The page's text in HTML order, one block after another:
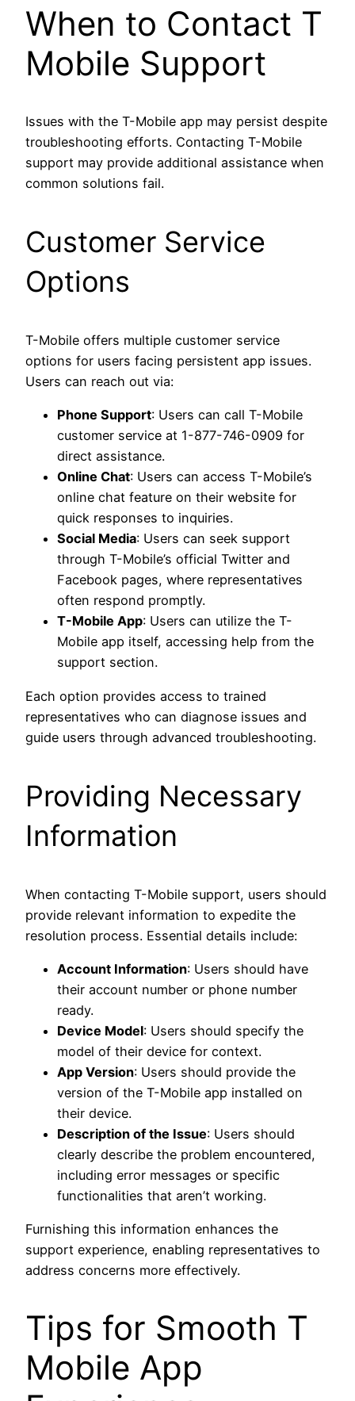
When to Contact T
Mobile Support
Issues with the T-Mobile app may persist despite
troubleshooting efforts. Contacting T-Mobile
support may provide additional assistance when
common solutions fail.
Customer Service
Options
T-Mobile offers multiple customer service
options for users facing persistent app issues.
Users can reach out via:
Phone Support: Users can call T-Mobile
customer service at 1-877-746-0909 for
direct assistance.
Online Chat: Users can access T-Mobile’s
online chat feature on their website for
quick responses to inquiries.
Social Media: Users can seek support
through T-Mobile’s official Twitter and
Facebook pages, where representatives
often respond promptly.
T-Mobile App: Users can utilize the T-
Mobile app itself, accessing help from the
support section.
Each option provides access to trained
representatives who can diagnose issues and
guide users through advanced troubleshooting.
Providing Necessary
Information
When contacting T-Mobile support, users should
provide relevant information to expedite the
resolution process. Essential details include:
Account Information: Users should have
their account number or phone number
ready.
Device Model: Users should specify the
model of their device for context.
App Version: Users should provide the
version of the T-Mobile app installed on
their device.
Description of the Issue: Users should
clearly describe the problem encountered,
including error messages or specific
functionalities that aren’t working.
Furnishing this information enhances the
support experience, enabling representatives to
address concerns more effectively.
Tips for Smooth T
Mobile App